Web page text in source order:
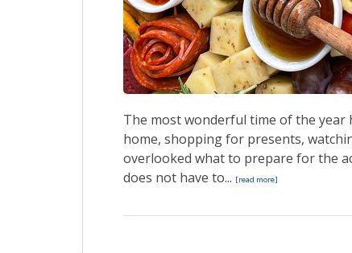
The most wonderful time of the year
home, shopping for presents,
overlooked what to prepare for the
does not have to... [read more]